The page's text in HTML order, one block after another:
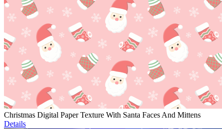
Christmas Digital Paper Texture With Santa Faces And Mittens
Details